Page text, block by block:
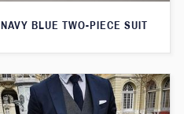
NAVY BLUE TWO-PIECE SUIT